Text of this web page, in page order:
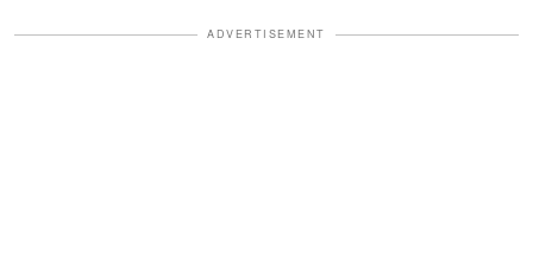
ADVERTISEMENT